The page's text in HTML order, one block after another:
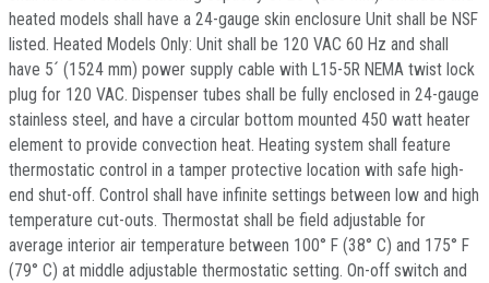
heated models shall have a 24-gauge skin enclosure Unit shall be NSF
listed. Heated Models Only: Unit shall be 120 VAC 60 Hz and shall
have 5´ (1524 mm) power supply cable with L15-5R NEMA twist lock
plug for 120 VAC. Dispenser tubes shall be fully enclosed in 24-gauge
stainless steel, and have a circular bottom mounted 450 watt heater
element to provide convection heat. Heating system shall feature
thermostatic control in a tamper protective location with safe high-
end shut-off. Control shall have infinite settings between low and high
temperature cut-outs. Thermostat shall be field adjustable for
average interior air temperature between 100° F (38° C) and 175° F
(79° C) at middle adjustable thermostatic setting. On-off switch and